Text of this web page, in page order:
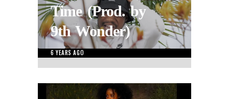
Time (Prod. by
9th Wonder)
6 YEARS AGO